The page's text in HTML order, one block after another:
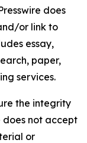
does
or link to
essay,
paper,
services.
the integrity
does not accept
or